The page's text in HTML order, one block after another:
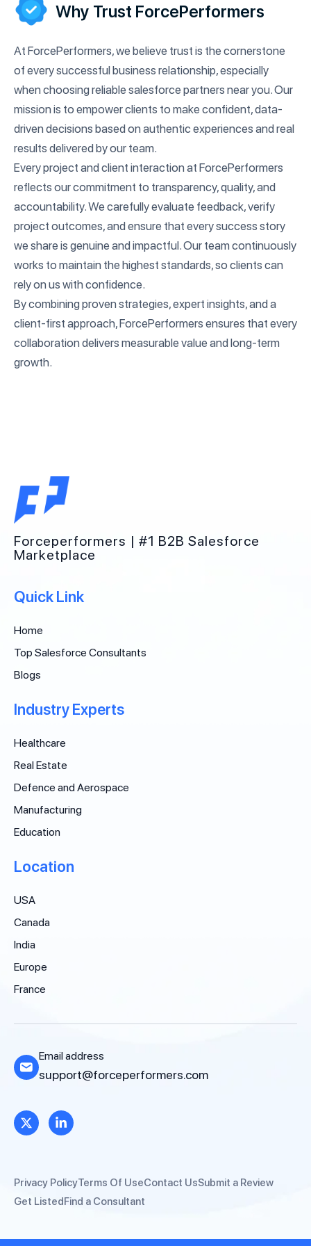
Why Trust ForcePerformers
At ForcePerformers, we believe trust is the cornerstone
of every successful business relationship, especially
when choosing reliable salesforce partners near you. Our
mission is to empower clients to make confident, data-
driven decisions based on authentic experiences and real
results delivered by our team.
Every project and client interaction at ForcePerformers
reflects our commitment to transparency, quality, and
accountability. We carefully evaluate feedback, verify
project outcomes, and ensure that every success story
we share is genuine and impactful. Our team continuously
works to maintain the highest standards, so clients can
rely on us with confidence.
By combining proven strategies, expert insights, and a
client-first approach, ForcePerformers ensures that every
collaboration delivers measurable value and long-term
growth.
Forceperformers | #1 B2B Salesforce
Marketplace
Quick Link
Home
Top Salesforce Consultants
Blogs
Industry Experts
Healthcare
Real Estate
Defence and Aerospace
Manufacturing
Education
Location
USA
Canada
India
Europe
France
Email address
support@forceperformers.com
Privacy PolicyTerms Of UseContact UsSubmit a Review
Get ListedFind a Consultant